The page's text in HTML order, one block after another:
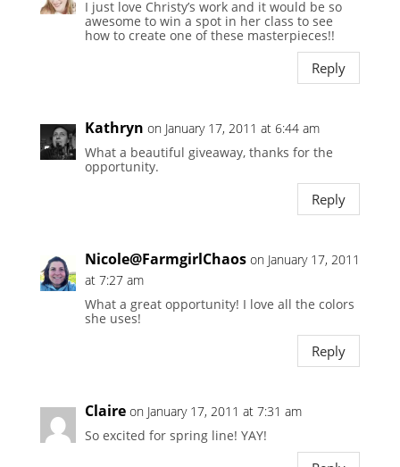
I just love Christy’s work and it would be so
awesome to win a spot in her class to see
how to create one of these masterpieces!!
Reply
Kathryn on January 17, 2011 at 6:44 am
What a beautiful giveaway, thanks for the
opportunity.
Reply
Nicole@FarmgirlChaos on January 17, 2011
at 7:27 am
What a great opportunity! I love all the colors
she uses!
Reply
Claire on January 17, 2011 at 7:31 am
So excited for spring line! YAY!